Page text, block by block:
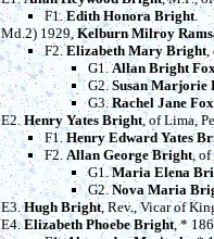
F1.Edith Honora Bright.
Md.2) 1929,Kelburn Milroy
F2.Elizabeth Mary Bright,
G1.Allan Bright
G2. Susan Marjorie
G3.Rachel Jane
E2.Henry Yates Bright, of Lima,
F1.Henry Edward Yates
F2.Allan George Bright, of
G1.Maria Elena
G2.Nova Maria
E3.Hugh Bright, Rev., Vicar of
E4.Elizabeth Phoebe Bright, *